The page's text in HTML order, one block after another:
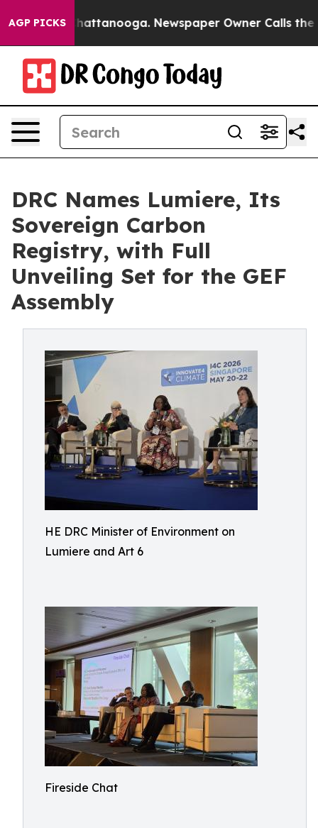
AGP PICKS
in Chattanooga. Newspaper Owner Calls the
DRC Names Lumiere, Its
Sovereign Carbon
Registry, with Full
Unveiling Set for the GEF
Assembly
HE DRC Minister of Environment on
Lumiere and Art 6
Fireside Chat